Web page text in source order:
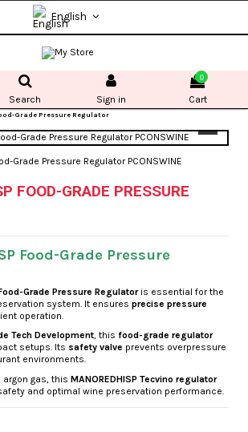
English
Search Sign in
0
Cart
Grade Pressure Regulator
FOOD-GRADE PRESSURE
Food-Grade Pressure
Grade Pressure Regulatoris essential for the
system. It ensures precise pressure
operation.
Tech Development, this food-grade regulator
setups. Its safety valve prevents overpressure
environments.
gas, this MANOREDHISP Tecvino regulator
and optimal wine preservation performance.